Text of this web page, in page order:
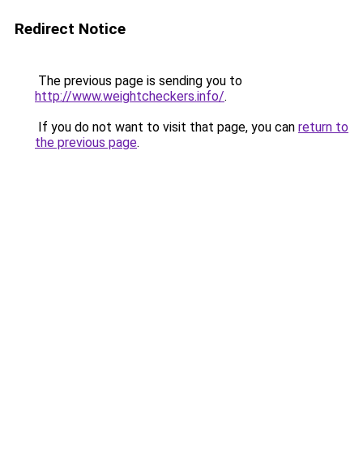
Redirect Notice
The previous page is sending you to
http://www.weightcheckers.info/.
If you do not want to visit that page, you can return to
the previous page.